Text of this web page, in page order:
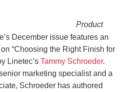
Product
December issue features an
“Choosing the Right Finish for
Linetec’s Tammy Schroeder.
marketing specialist and a
Schroeder has authored